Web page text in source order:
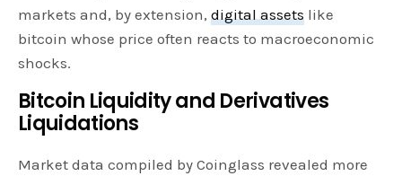
markets and, by extension,digital assets like
bitcoin whose price often reacts to macroeconomic
shocks.
Bitcoin Liquidity and Derivatives
Liquidations
Market data compiled by Coinglass revealed more